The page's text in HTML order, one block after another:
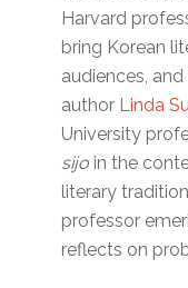
Harvard
bring Korean
audiences,
author Linda
University
sijo in the
literary
professor
reflects on